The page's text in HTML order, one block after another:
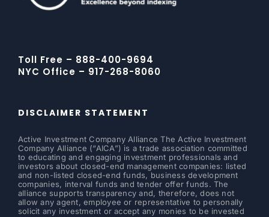
Toll Free – 888-400-9694
NYC Office – 917-268-8060
DISCLAIMER STATEMENT
Active Investment Company Alliance The Active Investment
Company Alliance (“AICA”) is a trade association committed
to educating and engaging investment professionals and
investors about closed-end management companies: listed
and non-listed closed-end funds, business development
companies, interval funds and tender offer funds. The
alliance supports transparency and, therefore, does not
allow any agent, employee or representative to personally
solicit any investment or accept any monies to be invested